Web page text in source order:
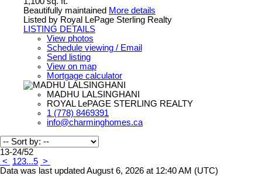
Beautifully maintained More details
Listed by Royal LePage Sterling Realty
LISTING DETAILS
View photos
Schedule viewing / Email
Send listing
View on map
Mortgage calculator
MADHU LALSINGHANI
ROYAL LePAGE STERLING REALTY
1 (778) 8469391
info@charminghomes.ca
13-24/52
<
123...5 >
Data was last updated August 6, 2026 at 12:40 AM (UTC)